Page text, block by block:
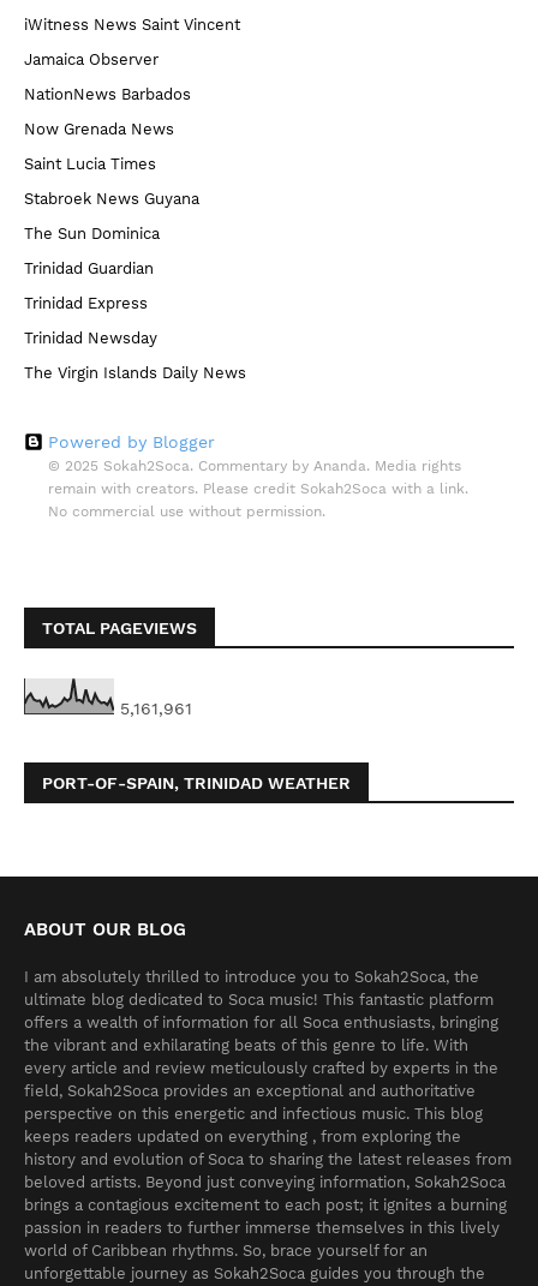
iWitness News Saint Vincent
Jamaica Observer
NationNews Barbados
Now Grenada News
Saint Lucia Times
Stabroek News Guyana
The Sun Dominica
Trinidad Guardian
Trinidad Express
Trinidad Newsday
The Virgin Islands Daily News
Powered by Blogger
© 2025 Sokah2Soca. Commentary by Ananda. Media rights
remain with creators. Please credit Sokah2Soca with a link.
No commercial use without permission.
TOTAL PAGEVIEWS
5,161,961
PORT-OF-SPAIN, TRINIDAD WEATHER
ABOUT OUR BLOG
I am absolutely thrilled to introduce you to Sokah2Soca, the
ultimate blog dedicated to Soca music! This fantastic platform
offers a wealth of information for all Soca enthusiasts, bringing
the vibrant and exhilarating beats of this genre to life. With
every article and review meticulously crafted by experts in the
field, Sokah2Soca provides an exceptional and authoritative
perspective on this energetic and infectious music. This blog
keeps readers updated on everything , from exploring the
history and evolution of Soca to sharing the latest releases from
beloved artists. Beyond just conveying information, Sokah2Soca
brings a contagious excitement to each post; it ignites a burning
passion in readers to further immerse themselves in this lively
world of Caribbean rhythms. So, brace yourself for an
unforgettable journey as Sokah2Soca guides you through the